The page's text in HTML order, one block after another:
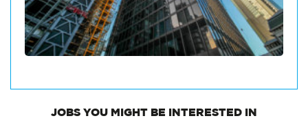
JOBS YOU MIGHT BE INTERESTED IN